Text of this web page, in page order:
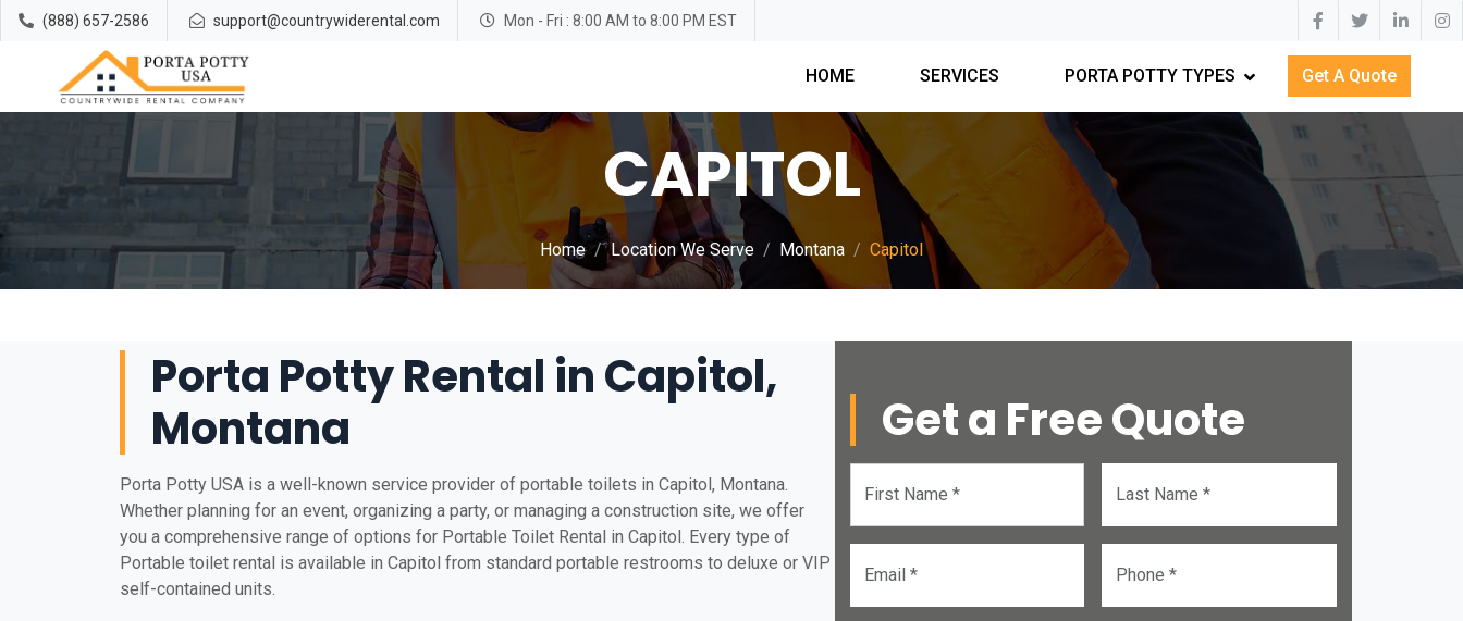
(888) 657-2586 support@countrywiderental.com Mon - Fri : 8:00 AM to 8:00 PM EST
HOME SERVICES PORTA POTTY TYPES Get A Quote
CAPITOL
Home Location We Serve Montana Capitol
Porta Potty Rental in Capitol,
Montana
Porta Potty USA is a well-known service provider of portable toilets in Capitol, Montana.
Whether planning for an event, organizing a party, or managing a construction site, we offer
you a comprehensive range of options for Portable Toilet Rental in Capitol. Every type of
Portable toilet rental is available in Capitol from standard portable restrooms to deluxe or VIP
self-contained units.
Get a Free Quote
First Name * Last Name *
Email * Phone *